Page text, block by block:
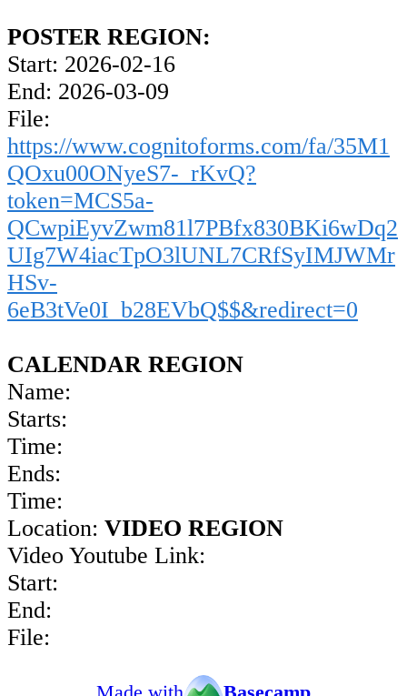
POSTER REGION:
Start: 2026-02-16
End: 2026-03-09
File:
https://www.cognitoforms.com/fa/35M1
QOxu00ONyeS7-_rKvQ?
token=MCS5a-
QCwpiEyvZwm81l7PBfx830BKi6wDq2
UIg7W4iacTpO3lUNL7CRfSyIMJWMr
HSv-
6eB3tVe0I_b28EVbQ$$&redirect=0
CALENDAR REGION
Name:
Starts:
Time:
Ends:
Time:
Location: VIDEO REGION
Video Youtube Link:
Start:
End:
File: